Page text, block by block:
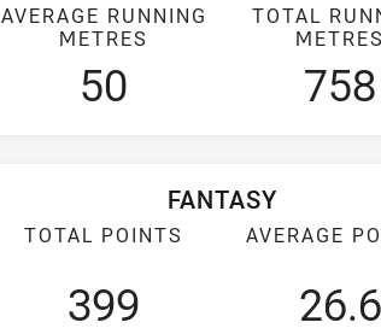
AVERAGE RUNNING
METRES
50
TOTAL
758
FANTASY
TOTAL POINTS
399
AVERAGE
26.6